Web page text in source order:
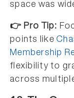
space was
👉 Pro Tip:
points like
Membership
flexibility to
across